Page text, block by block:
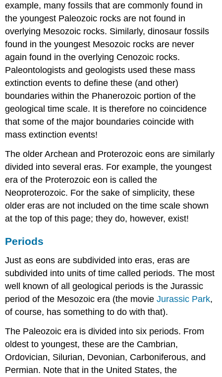
example, many fossils that are commonly found in
the youngest Paleozoic rocks are not found in
overlying Mesozoic rocks. Similarly, dinosaur fossils
found in the youngest Mesozoic rocks are never
again found in the overlying Cenozoic rocks.
Paleontologists and geologists used these mass
extinction events to define these (and other)
boundaries within the Phanerozoic portion of the
geological time scale. It is therefore no coincidence
that some of the major boundaries coincide with
mass extinction events!
The older Archean and Proterozoic eons are similarly
divided into several eras. For example, the youngest
era of the Proterozoic eon is called the
Neoproterozoic. For the sake of simplicity, these
older eras are not included on the time scale shown
at the top of this page; they do, however, exist!
Periods
Just as eons are subdivided into eras, eras are
subdivided into units of time called periods. The most
well known of all geological periods is the Jurassic
period of the Mesozoic era (the movieJurassic Park,
of course, has something to do with that).
The Paleozoic era is divided into six periods. From
oldest to youngest, these are the Cambrian,
Ordovician, Silurian, Devonian, Carboniferous, and
Permian. Note that in the United States, the